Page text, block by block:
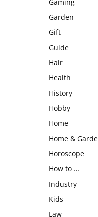
Garden
Gift
Guide
Hair
Health
History
Hobby
Home
Home &
Horoscope
How to …
Industry
Kids
Law